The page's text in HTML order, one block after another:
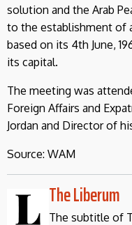
solution and the Arab
to the establishment of
based on its 4th June,
its capital.
The meeting was
Foreign Affairs and
Jordan and Director of
Source: WAM
The Liberum
The subtitle of